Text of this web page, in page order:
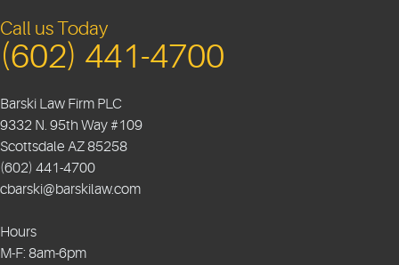
Call us Today
(602) 441-4700
Barski Law Firm PLC
9332 N. 95th Way #109
Scottsdale AZ85258
(602) 441-4700
cbarski@barskilaw.com
Hours
M-F: 8am-6pm